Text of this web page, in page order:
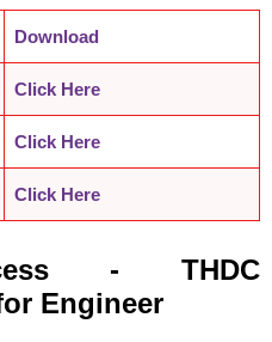
Download
Click Here
Click Here
Click Here
- THDC
Engineer